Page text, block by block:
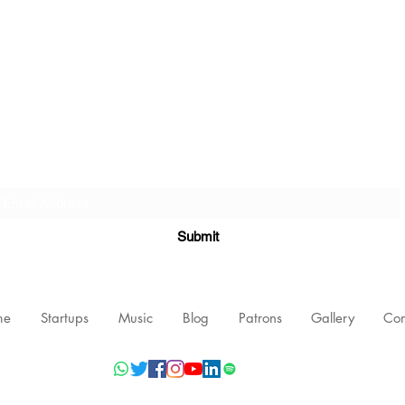
Submit
Startups Music Blog Patrons Gallery